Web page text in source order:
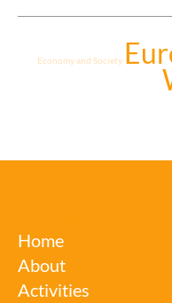
Economy and Society
Home
About
Activities